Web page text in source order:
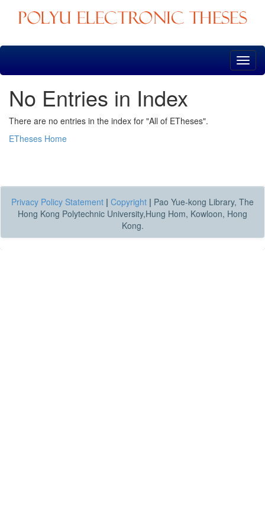
Skip
No Entries in Index
There are no entries in the index for "All of ETheses".
ETheses Home
Privacy Policy Statement | Copyright | Pao Yue-kong Library, The
Hong Kong Polytechnic University,Hung Hom, Kowloon, Hong
Kong.